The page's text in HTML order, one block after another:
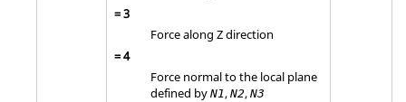
=3
Force along Z direction
=4
Force normal to the local plane
defined by N1, N2, N3